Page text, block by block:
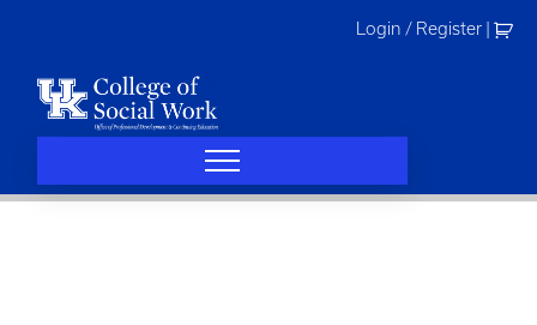
Login / Register